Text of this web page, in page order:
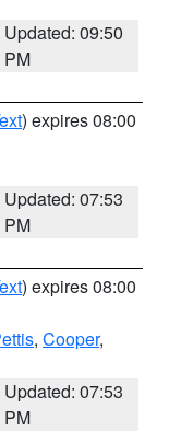
Updated: 09:50
PM
) expires 08:00
Updated: 07:53
PM
) expires 08:00
, Cooper,
Updated: 07:53
PM